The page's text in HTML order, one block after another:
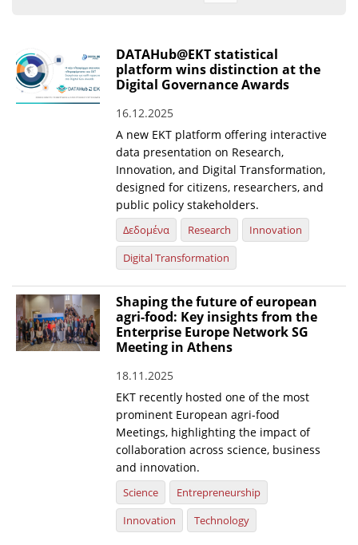
DATAHub@EKT statistical
platform wins distinction at the
Digital Governance Awards
16.12.2025
A new EKT platform offering interactive
data presentation on Research,
Innovation, and Digital Transformation,
designed for citizens, researchers, and
public policy stakeholders.
Δεδομένα Research
Innovation
Digital Transformation
Shaping the future of european
agri-food: Key insights from the
Enterprise Europe Network SG
Meeting in Athens
18.11.2025
EKT recently hosted one of the most
prominent European agri-food
Meetings, highlighting the impact of
collaboration across science, business
and innovation.
Science
Entrepreneurship
Innovation
Technology